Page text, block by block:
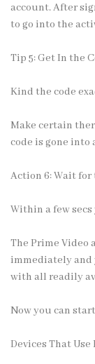
account. After
to go into the
Tip 5: Get In the
Kind the code
Make certain
code is gone
Action 6: Wait
Within a few
The Prime
immediately and
with all readily
Now you can
Devices That